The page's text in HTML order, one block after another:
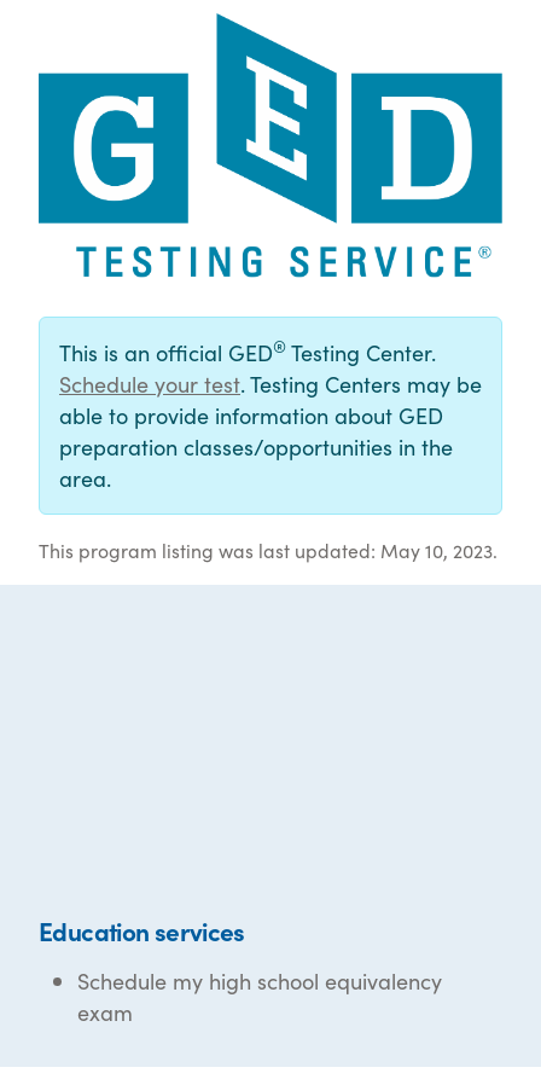
This is an official GED® Testing Center.
Schedule your test. Testing Centers may be
able to provide information about GED
preparation classes/opportunities in the
area.
This program listing was last updated: May 10, 2023.
Education services
Schedule my high school equivalency
exam